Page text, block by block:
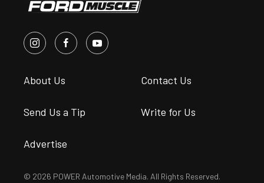
About Us Contact Us
Send Us a Tip Write for Us
Advertise
© 2026 POWER Automotive Media. All Rights Reserved.